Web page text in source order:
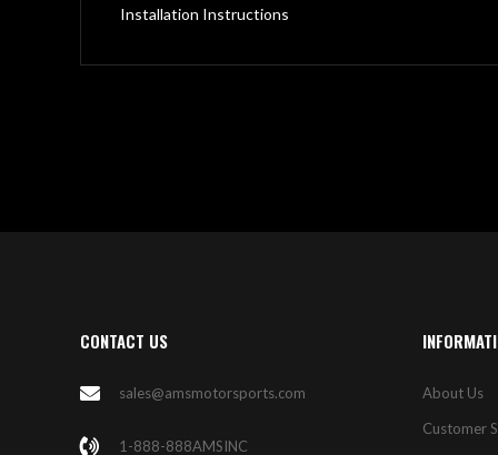
Installation Instructions
CONTACT US
sales@amsmotorsports.com
1-888-888AMSINC
About Us
Customer